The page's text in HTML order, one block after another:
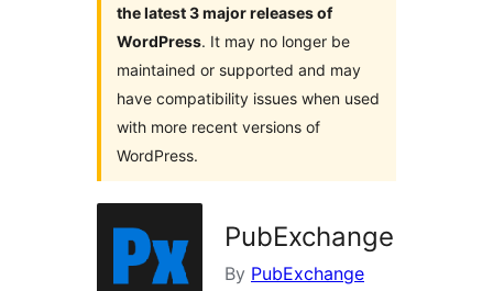
the latest 3 major releases of
WordPress. It may no longer be
maintained or supported and may
have compatibility issues when used
with more recent versions of
WordPress.
PubExchange
By PubExchange